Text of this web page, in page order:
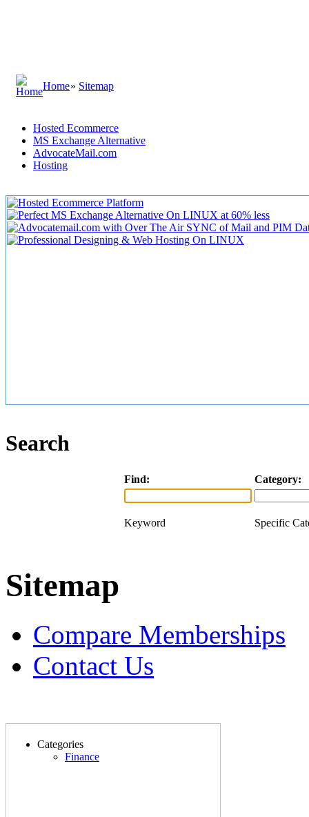
Home» Sitemap
Hosted Ecommerce
MS Exchange Alternative
AdvocateMail.com
Hosting
Search
Find: Category:
Keyword Specific
Sitemap
Compare Memberships
Contact Us
Categories
Finance